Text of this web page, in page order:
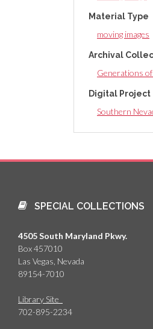
Material Type
moving images
Archival
Generations
Digital Project
Southern
SPECIAL COLLECTIONS
4505 South Maryland Pkwy.
Box 457010
Las Vegas, Nevada
89154-7010
Library Site
702-895-2234